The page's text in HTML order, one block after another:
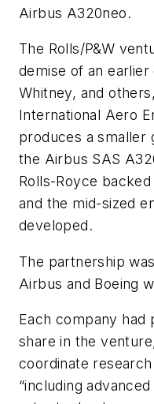
Airbus A320neo.
The Rolls/P&W
demise of an
Whitney, and
International Aero
produces a smaller
the Airbus SAS
Rolls-Royce
and the mid-sized
developed.
The partnership
Airbus and Boeing
Each company had
share in the
coordinate
“including